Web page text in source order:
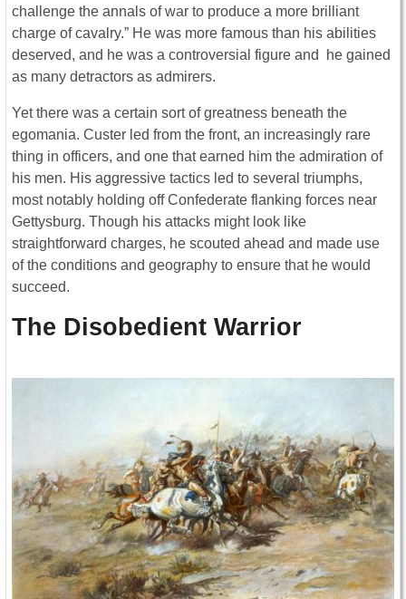
challenge the annals of war to produce a more brilliant
charge of cavalry.” He was more famous than his abilities
deserved, and he was a controversial figure and he gained
as many detractors as admirers.
Yet there was a certain sort of greatness beneath the
egomania. Custer led from the front, an increasingly rare
thing in officers, and one that earned him the admiration of
his men. His aggressive tactics led to several triumphs,
most notably holding off Confederate flanking forces near
Gettysburg. Though his attacks might look like
straightforward charges, he scouted ahead and made use
of the conditions and geography to ensure that he would
succeed.
The Disobedient Warrior